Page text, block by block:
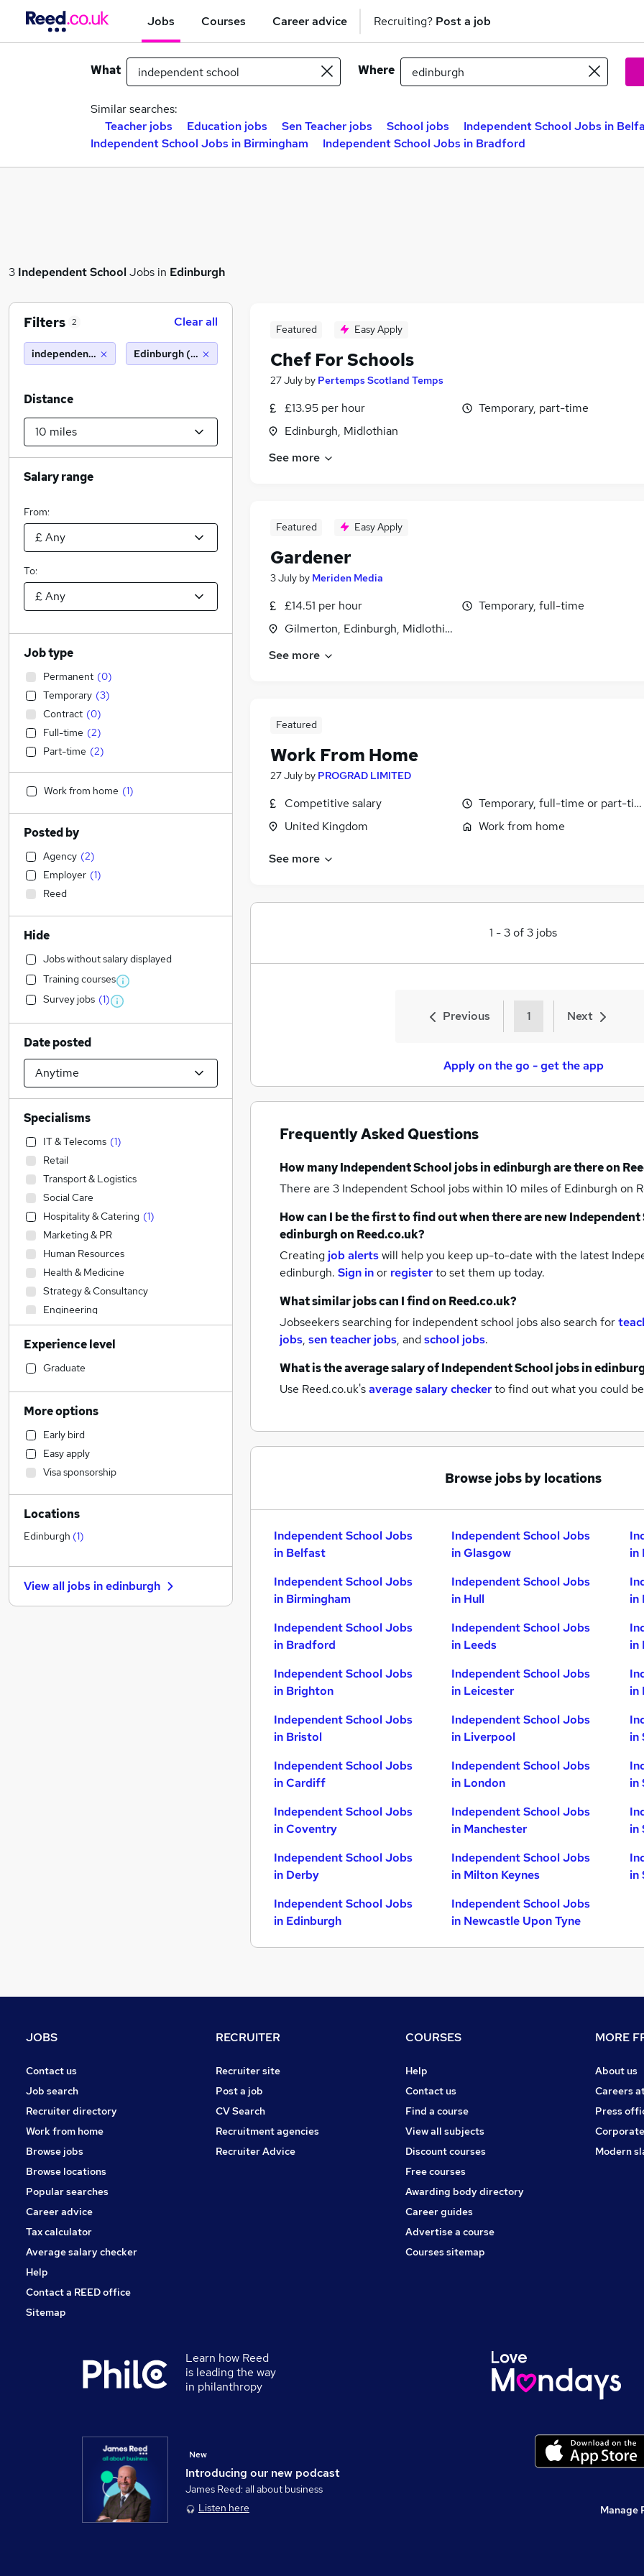
Jobs Courses Career advice Recruiting? Post a job
What Where
Similar searches:
Teacher jobs
Education jobs Sen Teacher jobs School jobs
Independent School Jobs in
Independent School Jobs in Birmingham
Independent School Jobs in Bradford
3 Independent SchoolJobs in Edinburgh
Featured Easy Apply
Chef For Schools
27 July by Pertemps Scotland Temps
£13.95 per hour
Edinburgh, Midlothian
Temporary, part-time
See more
Featured Easy Apply
Gardener
3 July by Meriden Media
£14.51 per hour
Gilmerton, Edinburgh, Midlothian
Temporary, full-time
See more
Featured
Work From Home
27 July by PROGRAD LIMITED
Competitive salary
United Kingdom
Temporary, full-time or part-
Work from home
See more
1 -3of3 jobs
Previous 1 Next
Apply on the go - get the app
Frequently Asked Questions
How manyIndependent School jobsin edinburghare there on
There are 3 Independent School jobs within 10 miles of Edinburgh on
How can I be the first to find out when there are newIndependent
edinburghon Reed.co.uk?
Creating job alertswill help you keep up-to-date with the latest
edinburgh. Sign inor registerto set them up today.
What similar jobs can I find on Reed.co.uk?
Jobseekers searching for independent school jobs also search for
jobs, sen teacher jobs, andschool jobs.
What is the average salary ofIndependent School jobsin
Use Reed.co.uk'saverage salary checkerto find out what you could
Browse jobs by locations
Independent School Jobs
in Belfast
Independent School Jobs
in Birmingham
Independent School Jobs
in Bradford
Independent School Jobs
in Brighton
Independent School Jobs
in Bristol
Independent School Jobs
in Cardiff
Independent School Jobs
in Coventry
Independent School Jobs
in Derby
Independent School Jobs
in Edinburgh
Independent School Jobs
in Glasgow
Independent School Jobs
in Hull
Independent School Jobs
in Leeds
Independent School Jobs
in Leicester
Independent School Jobs
in Liverpool
Independent School Jobs
in London
Independent School Jobs
in Manchester
Independent School Jobs
in Milton Keynes
Independent School Jobs
in Newcastle Upon Tyne
in
in
in
in
in
in
in
in
Filters 2 Clear all
independent school Edinburgh (10 miles)
Distance
Salary range
From:
To:
Job type
Permanent (0)
Temporary (3)
Contract (0)
Full-time (2)
Part-time (2)
Work from home (1)
Posted by
Agency (2)
Employer (1)
Reed
Hide
Jobs without salary displayed
Training courses
Survey jobs (1)
Date posted
Specialisms
IT & Telecoms (1)
Retail
Transport & Logistics
Social Care
Hospitality & Catering (1)
Marketing & PR
Human Resources
Health & Medicine
Strategy & Consultancy
Engineering
Motoring & Automotive
Financial Services
Estate Agency
Customer Service
Accountancy (Qualified)
Education
Admin, Secretarial & PA
Recruitment Consultancy
General Insurance
Accountancy
Construction & Property
Legal
Manufacturing
FMCG
Experience level
Graduate
More options
Early bird
Easy apply
Visa sponsorship
Locations
Edinburgh (1)
View all jobs inedinburgh
JOBS
Contact us
Job search
Recruiter directory
Work from home
Browse jobs
Browse locations
Popular searches
Career advice
Tax calculator
Average salary checker
Help
Contact a REED office
Sitemap
RECRUITER
Recruiter site
Post a job
CV Search
Recruitment agencies
Recruiter Advice
COURSES
Help
Contact us
Find a course
View all subjects
Discount courses
Free courses
Awarding body directory
Career guides
Advertise a course
Courses sitemap
MORE
About us
Careers
Press
Modern
Learn how Reed
is leading the way
in philanthropy
Introducing our new podcast
New
James Reed: all about business
Listen here
Manage